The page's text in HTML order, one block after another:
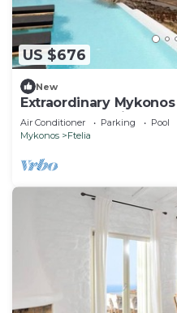
US $676
New
Extraordinary
Bedrooms | Unique
Air Conditioner Parking
Pool
Mykonos
Ftelia